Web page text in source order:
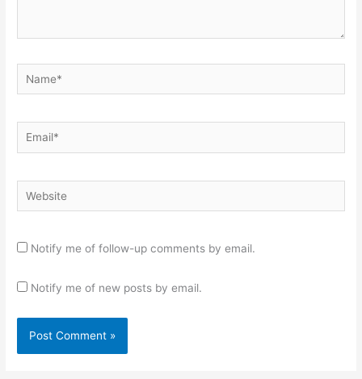
Name*
Email*
Website
Notify me of follow-up comments by email.
Notify me of new posts by email.